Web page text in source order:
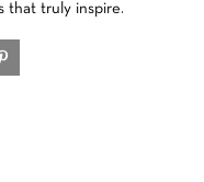
that truly inspire.